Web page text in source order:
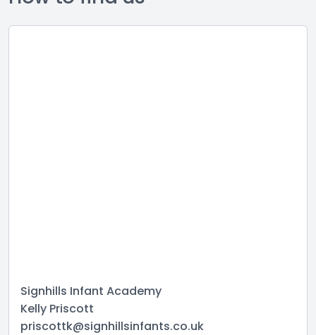
Signhills Infant Academy
Kelly Priscott
priscottk@signhillsinfants.co.uk